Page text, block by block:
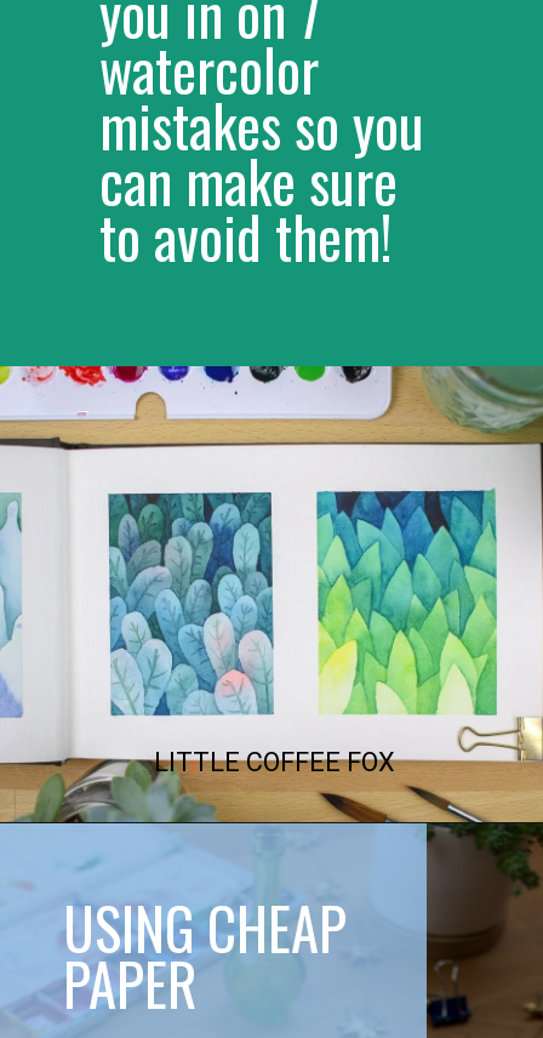
Allow me to let
you in on 7
watercolor
mistakes so you
to avoid them!
–
LITTLE COFFEE FOX
USING CHEAP
PAPER